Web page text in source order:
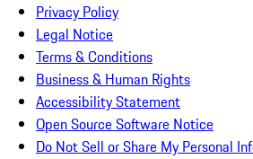
Privacy Policy
Legal Notice
Terms & Conditions
Business & Human Rights
Accessibility Statement
Open Source Software Notice
Do Not Sell or Share My Personal